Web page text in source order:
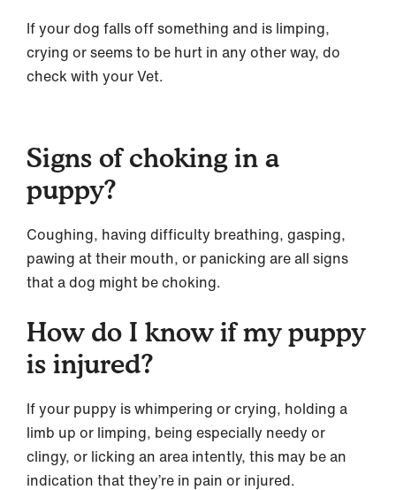
If your dog falls off something and is limping,
crying or seems to be hurt in any other way, do
check with your Vet.
Signs of choking in a
puppy?
Coughing, having difficulty breathing, gasping,
pawing at their mouth, or panicking are all signs
that a dog might be choking.
How do I know if my puppy
is injured?
If your puppy is whimpering or crying, holding a
limb up or limping, being especially needy or
clingy, or licking an area intently, this may be an
indication that they’re in pain or injured.